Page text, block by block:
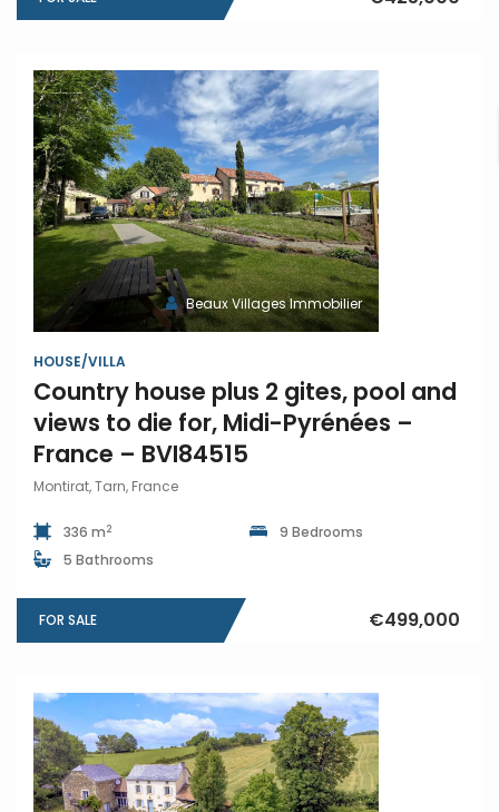
Beaux Villages Immobilier
HOUSE/VILLA
Country house plus 2 gites, pool and
views to die for, Midi-Pyrénées –
France – BVI84515
Montirat, Tarn, France
336 m2
9 Bedrooms
5 Bathrooms
FOR SALE €499,000